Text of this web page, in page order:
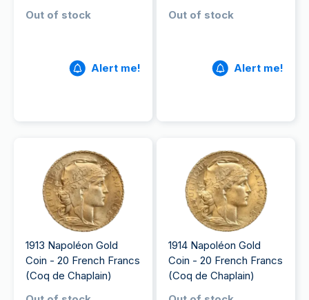
Out of stock
Alert me!
Out of stock
Alert me!
1913 Napoléon Gold
Coin - 20 French Francs
(Coq de Chaplain)
1914 Napoléon Gold
Coin - 20 French Francs
(Coq de Chaplain)